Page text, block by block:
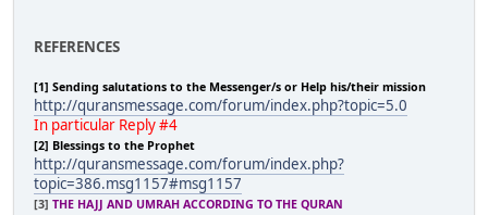
REFERENCES
[1] Sending salutations to the Messenger/s or Help his/their mission
http://quransmessage.com/forum/index.php?topic=5.0
In particular Reply #4
[2] Blessings to the Prophet
http://quransmessage.com/forum/index.php?
topic=386.msg1157#msg1157
[3] THE HAJJ AND UMRAH ACCORDING TO THE QURAN